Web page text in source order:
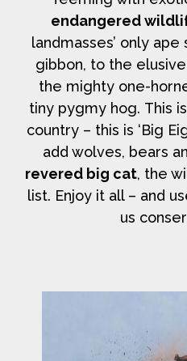
endangered
landmasses’ only
gibbon, to the
the mighty one-
tiny pygmy hog. This is
country – this is ‘Big
add wolves, bears
revered big cat, the
list. Enjoy it all – and
us